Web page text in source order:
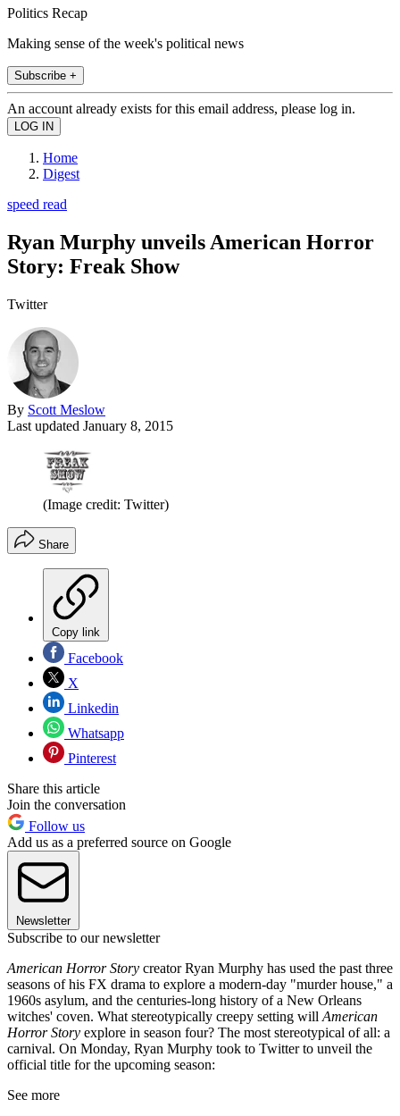
Politics Recap
Making sense of the week's political news
Subscribe +
An account already exists for this email address, please log in.
Home
Digest
speed read
Ryan Murphy unveils American Horror
Story: Freak Show
Twitter
By Scott Meslow
Last updated January 8, 2015
(Image credit: Twitter)
Share
Copy link
Facebook
X
Linkedin
Whatsapp
Pinterest
Share this article
Join the conversation
Follow us
Add us as a preferred source on Google
Newsletter
Subscribe to our newsletter
American Horror Story creator Ryan Murphy has used the past three
seasons of his FX drama to explore a modern-day "murder house," a
1960s asylum, and the centuries-long history of a New Orleans
witches' coven. What stereotypically creepy setting will American
Horror Story explore in season four? The most stereotypical of all: a
carnival. On Monday, Ryan Murphy took to Twitter to unveil the
official title for the upcoming season:
See more